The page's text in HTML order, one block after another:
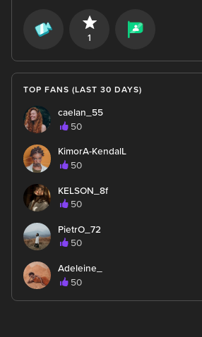
1
TOP FANS (LAST 30 DAYS)
caelan_55
50
KimorA-KendalL
50
KELSON_8f
50
PietrO_72
50
Adeleine_
50